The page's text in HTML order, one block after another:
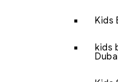
Kids
kids